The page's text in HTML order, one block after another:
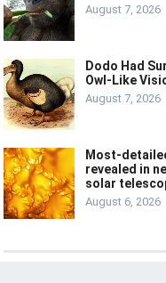
August 7, 2026
Dodo Had
Owl-Like
August 7, 2026
Most-
revealed in
solar
August 6, 2026